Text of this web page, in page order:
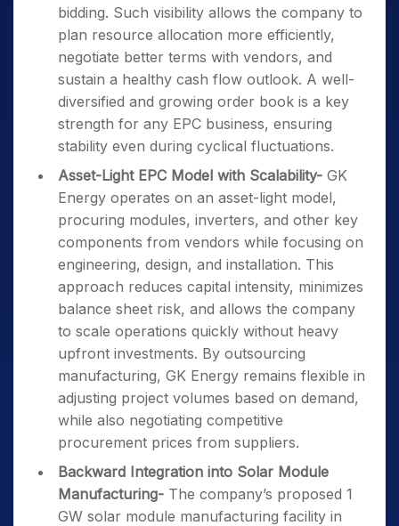
bidding. Such visibility allows the company to
plan resource allocation more efficiently,
negotiate better terms with vendors, and
sustain a healthy cash flow outlook. A well-
diversified and growing order book is a key
strength for any EPC business, ensuring
stability even during cyclical fluctuations.
Asset-Light EPC Model with Scalability- GK
Energy operates on an asset-light model,
procuring modules, inverters, and other key
components from vendors while focusing on
engineering, design, and installation. This
approach reduces capital intensity, minimizes
balance sheet risk, and allows the company
to scale operations quickly without heavy
upfront investments. By outsourcing
manufacturing, GK Energy remains flexible in
adjusting project volumes based on demand,
while also negotiating competitive
procurement prices from suppliers.
Backward Integration into Solar Module
Manufacturing- The company’s proposed 1
GW solar module manufacturing facility in